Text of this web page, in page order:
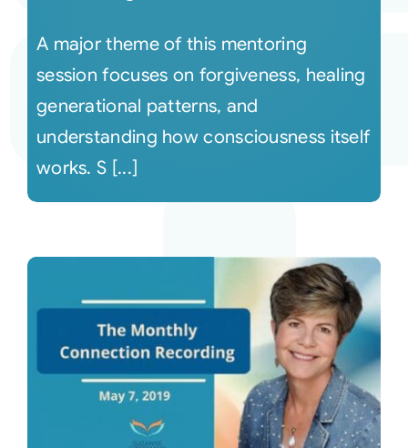
A major theme of this mentoring
session focuses on forgiveness, healing
generational patterns, and
understanding how consciousness itself
works. S [...]